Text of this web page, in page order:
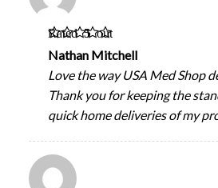
Rated5out
Nathan Mitchell
Love the way USA Med Shop
Thank you for keeping the
quick home deliveries of my